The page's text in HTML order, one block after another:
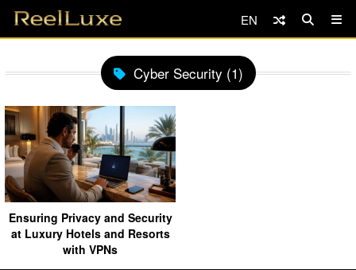
EN
Cyber Security (1)
Ensuring Privacy and Security
at Luxury Hotels and Resorts
with VPNs